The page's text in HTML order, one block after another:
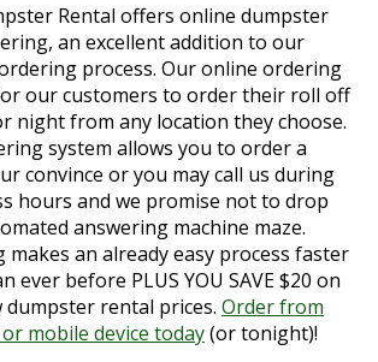
Rental offers online dumpster
an excellent addition to our
process. Our online ordering
our customers to order their roll off
night from any location they choose.
system allows you to order a
convince or you may call us during
hours and we promise not to drop
answering machine maze.
an already easy process faster
ever before PLUS YOU SAVE $20 on
rental prices. Order from
mobile device today(or tonight)!